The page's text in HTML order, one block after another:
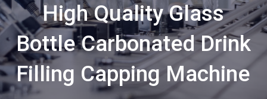
High Quality Glass
Bottle Carbonated Drink
Filling Capping Machine